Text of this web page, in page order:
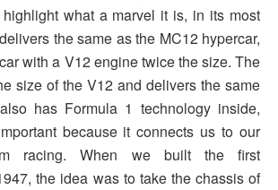
what a marvel it is, in its most
the same as the MC12 hypercar,
with a V12 engine twice the size. The
size of the V12 and delivers the same
has Formula 1 technology inside,
because it connects us to our
racing. When we built the first
the idea was to take the chassis of